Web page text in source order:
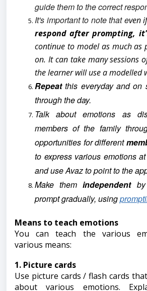
guide them to the correct
It's important to note that even
respond after prompting,
continue to model as much as
on. It can take many sessions
the learner will use a modelled
Repeatthis everyday and on
through the day.
Talk about emotions as
members of the family
opportunities for different
to express various emotions
and use Avaz to point to the
Make themindependentby
prompt gradually, using
Means to teach emotions
You can teach the various
various means:
1. Picture cards
Use picture cards / flash cards
about various emotions.